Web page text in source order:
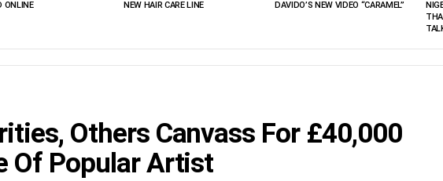
ONLINE
NEW HAIR CARE LINE
DAVIDO’S NEW VIDEO “CARAMEL”
Others Canvass For £40,000
Of Popular Artist